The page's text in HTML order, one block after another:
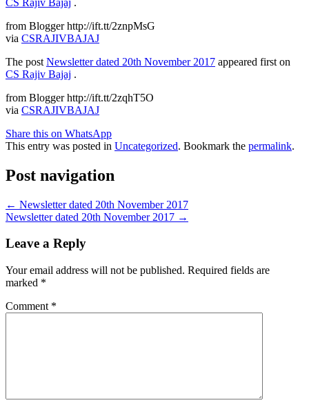
from Blogger http://ift.tt/2znpMsG
via CSRAJIVBAJAJ
The post Newsletter dated 20th November 2017 appeared first on
CS Rajiv Bajaj .
from Blogger http://ift.tt/2zqhT5O
via CSRAJIVBAJAJ
Share this on WhatsApp
This entry was posted in Uncategorized. Bookmark the permalink.
Post navigation
← Newsletter dated 20th November 2017
Newsletter dated 20th November 2017 →
Leave a Reply
Your email address will not be published. Required fields are
marked *
Comment *